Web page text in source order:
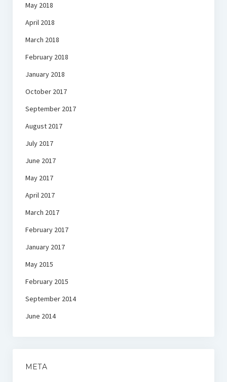
May 2018
April 2018
March 2018
February 2018
January 2018
October 2017
September 2017
August 2017
July 2017
June 2017
May 2017
April 2017
March 2017
February 2017
January 2017
May 2015
February 2015
September 2014
June 2014
META